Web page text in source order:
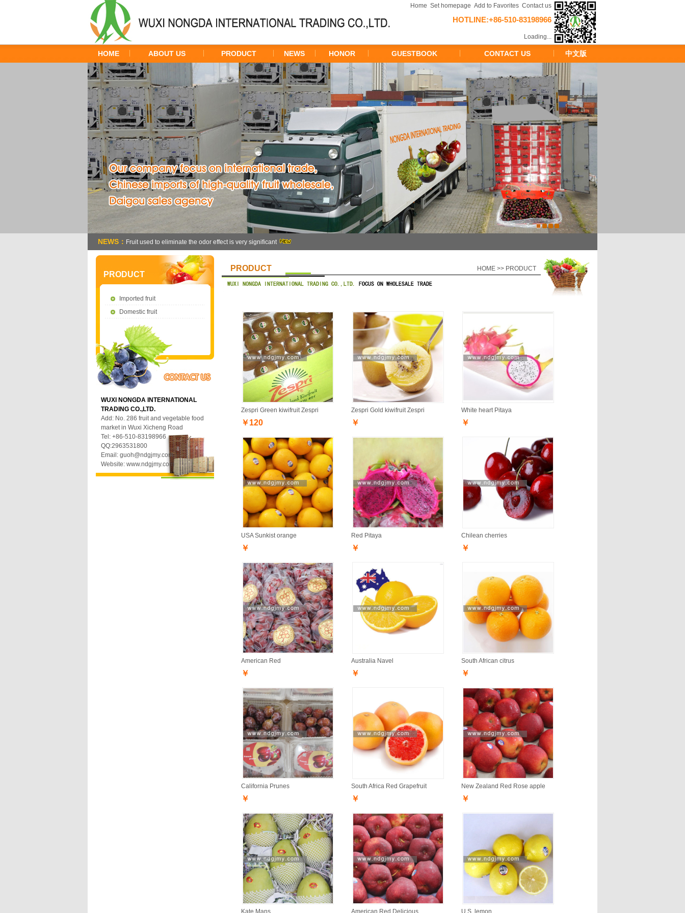
Home Set homepage Add to Favorites Contact us
HOTLINE:+86-510-83198966
Loading...
HOME ABOUT US PRODUCT NEWS HONOR GUESTBOOK CONTACT US 中文版
NEWS： Fruit used to eliminate the odor effect is very significant
PRODUCT
Imported fruit
Domestic fruit
WUXI NONGDA INTERNATIONAL
TRADING CO.,LTD.
Add: No. 286 fruit and vegetable food
market in Wuxi Xicheng Road
Tel: +86-510-83198966
QQ:2963531800
Email: guoh@ndgjmy.com
Website: www.ndgjmy.com
PRODUCT HOME >> PRODUCT
Zespri Green kiwifruit Zespri
￥120
Zespri Gold kiwifruit Zespri
￥
White heart Pitaya
￥
USA Sunkist orange
￥
Red Pitaya
￥
Chilean cherries
￥
American Red
￥
Australia Navel
￥
South African citrus
￥
California Prunes
￥
South Africa Red Grapefruit
￥
New Zealand Red Rose apple
￥
Kate Mans American Red Delicious U.S. lemon